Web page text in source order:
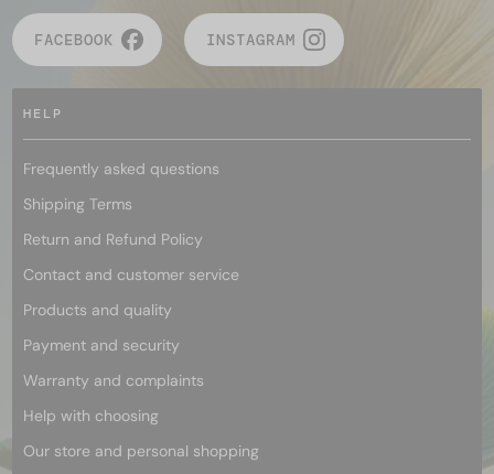
FACEBOOK INSTAGRAM
HELP
Frequently asked questions
Shipping Terms
Return and Refund Policy
Contact and customer service
Products and quality
Payment and security
Warranty and complaints
Help with choosing
Our store and personal shopping